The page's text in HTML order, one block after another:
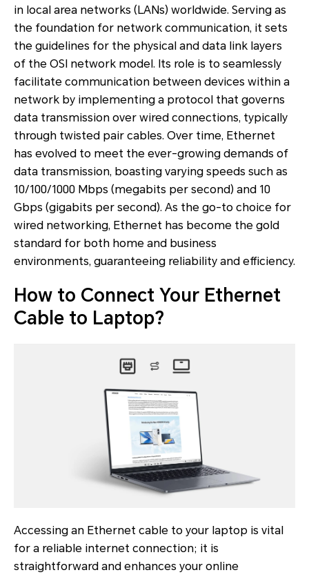
in local area networks (LANs) worldwide. Serving as
the foundation for network communication, it sets
the guidelines for the physical and data link layers
of the OSI network model. Its role is to seamlessly
facilitate communication between devices within a
network by implementing a protocol that governs
data transmission over wired connections, typically
through twisted pair cables. Over time, Ethernet
has evolved to meet the ever-growing demands of
data transmission, boasting varying speeds such as
10/100/1000 Mbps (megabits per second) and 10
Gbps (gigabits per second). As the go-to choice for
wired networking, Ethernet has become the gold
standard for both home and business
environments, guaranteeing reliability and efficiency.
How to Connect Your Ethernet
Cable to Laptop?
Accessing an Ethernet cable to your laptop is vital
for a reliable internet connection; it is
straightforward and enhances your online